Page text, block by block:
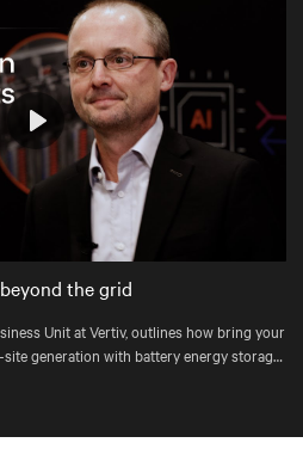
Mute Settings
Play
the grid
Unit at Vertiv, outlines how bring your
generation with battery energy storage
supply (UPS), and DC power systems
power mix for dynamic AI workloads.